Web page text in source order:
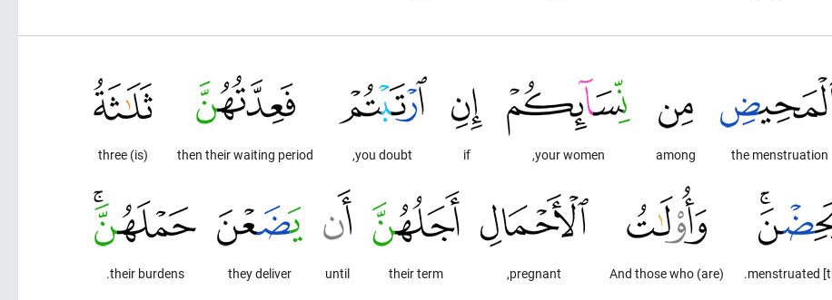
the menstruation
among
your women,
if
you doubt,
then their waiting period
(is) three
And those who (are)
pregnant,
their term
until
they deliver
their burdens.